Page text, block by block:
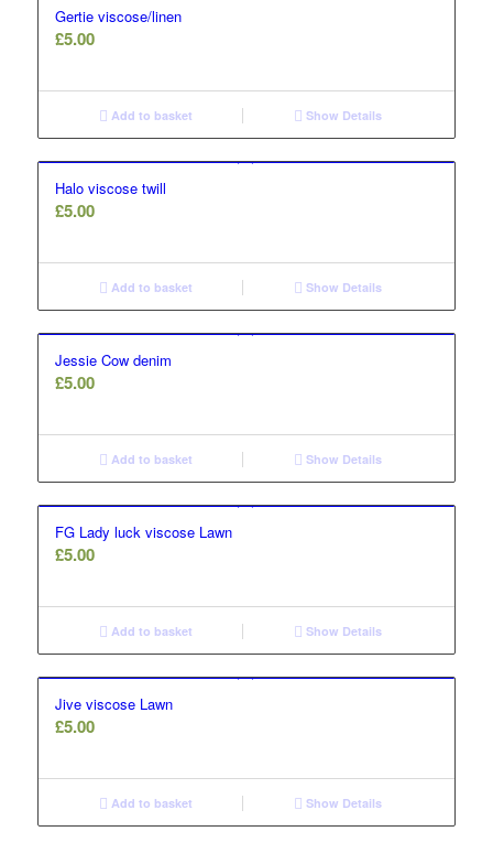
Gertie viscose/linen
£5.00
Add to basket Show Details
Halo viscose twill
£5.00
Add to basket Show Details
Jessie Cow denim
£5.00
Add to basket Show Details
FG Lady luck viscose Lawn
£5.00
Add to basket Show Details
Jive viscose Lawn
£5.00
Add to basket Show Details